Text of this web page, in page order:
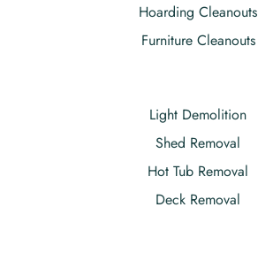
Hoarding Cleanouts
Furniture Cleanouts
Light Demolition
Shed Removal
Hot Tub Removal
Deck Removal